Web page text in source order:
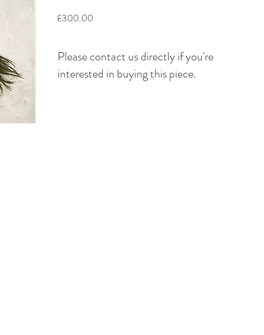
£300.00
Please contact us directly if you're
interested in buying this piece.